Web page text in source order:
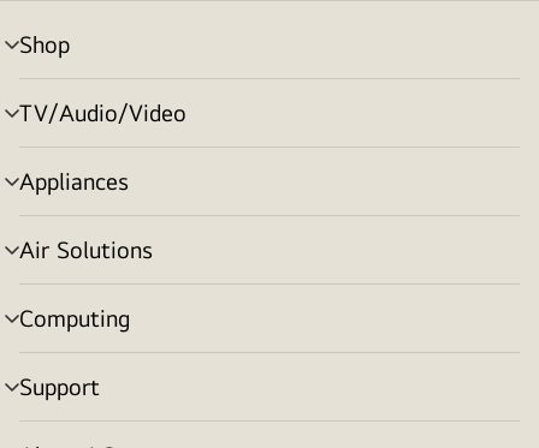
Shop
menu
toggle
TV/Audio/Video
menu
toggle
Appliances
menu
toggle
Air Solutions
menu
toggle
Computing
menu
toggle
Support
menu
toggle